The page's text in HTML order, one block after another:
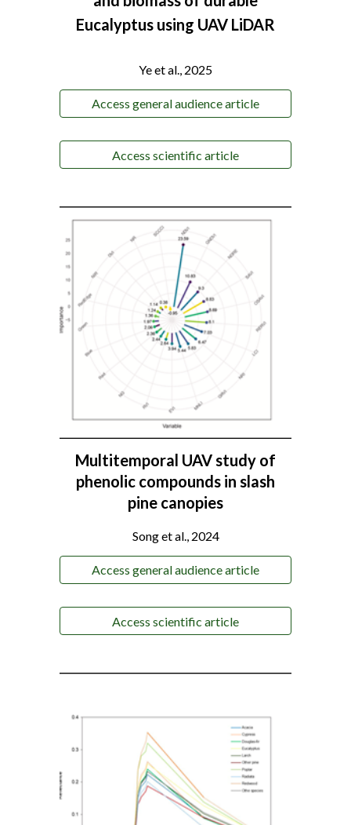
Eucalyptus using UAV LiDAR
Ye et al., 2025
Access general audience article
Access scientific article
Multitemporal UAV study of
phenolic compounds in slash
pine canopies
Song et al., 2024
Access general audience article
Access scientific article